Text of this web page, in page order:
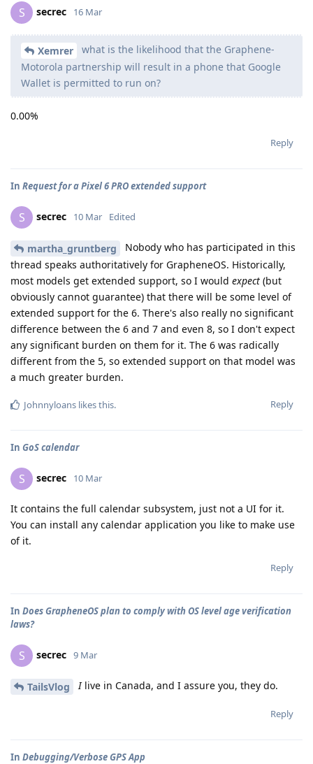
S secrec 16 Mar
Xemrer
what is the likelihood that the Graphene-
Motorola partnership will result in a phone that Google
Wallet is permitted to run on?
0.00%
Reply
In Request for a Pixel 6 PRO extended support
S secrec 10 Mar Edited
martha_gruntberg
Nobody who has participated in this
thread speaks authoritatively for GrapheneOS. Historically,
most models get extended support, so I would expect (but
obviously cannot guarantee) that there will be some level of
extended support for the 6. There's also really no significant
difference between the 6 and 7 and even 8, so I don't expect
any significant burden on them for it. The 6 was radically
different from the 5, so extended support on that model was
a much greater burden.
Reply
Johnnyloans likes this.
In GoS calendar
S secrec 10 Mar
It contains the full calendar subsystem, just not a UI for it.
You can install any calendar application you like to make use
of it.
Reply
In Does GrapheneOS plan to comply with OS level age verification
laws?
S secrec 9 Mar
TailsVlog Ilive in Canada, and I assure you, they do.
Reply
In Debugging/Verbose GPS App